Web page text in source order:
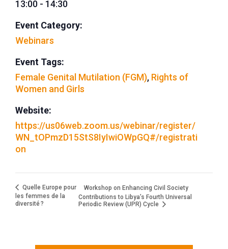
13:00 - 14:30
Event Category:
Webinars
Event Tags:
Female Genital Mutilation (FGM), Rights of
Women and Girls
Website:
https://us06web.zoom.us/webinar/register/
WN_tOPmzD15StS8IyIwiOWpGQ#/registrati
on
Quelle Europe pour
les femmes de la
diversité ?
Workshop on Enhancing Civil Society
Contributions to Libya’s Fourth Universal
Periodic Review (UPR) Cycle